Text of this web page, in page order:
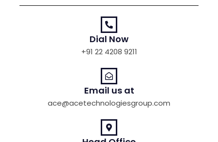
Dial Now
+91 22 4208 9211
Email us at
ace@acetechnologiesgroup.com